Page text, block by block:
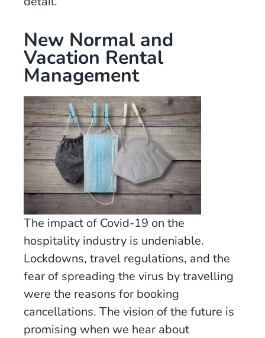
New Normal and
Vacation Rental
Management
The impact of Covid-19 on the
hospitality industry is undeniable.
Lockdowns, travel regulations, and the
fear of spreading the virus by travelling
were the reasons for booking
cancellations. The vision of the future is
promising when we hear about